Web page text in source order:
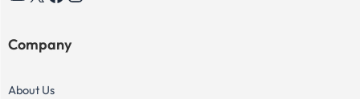
YouTube
X Facebook
Instagram
Company
About Us